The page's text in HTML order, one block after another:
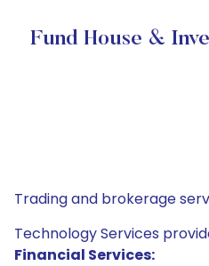
Fund House &
Trading and brokerage
Technology Services
Financial Services: